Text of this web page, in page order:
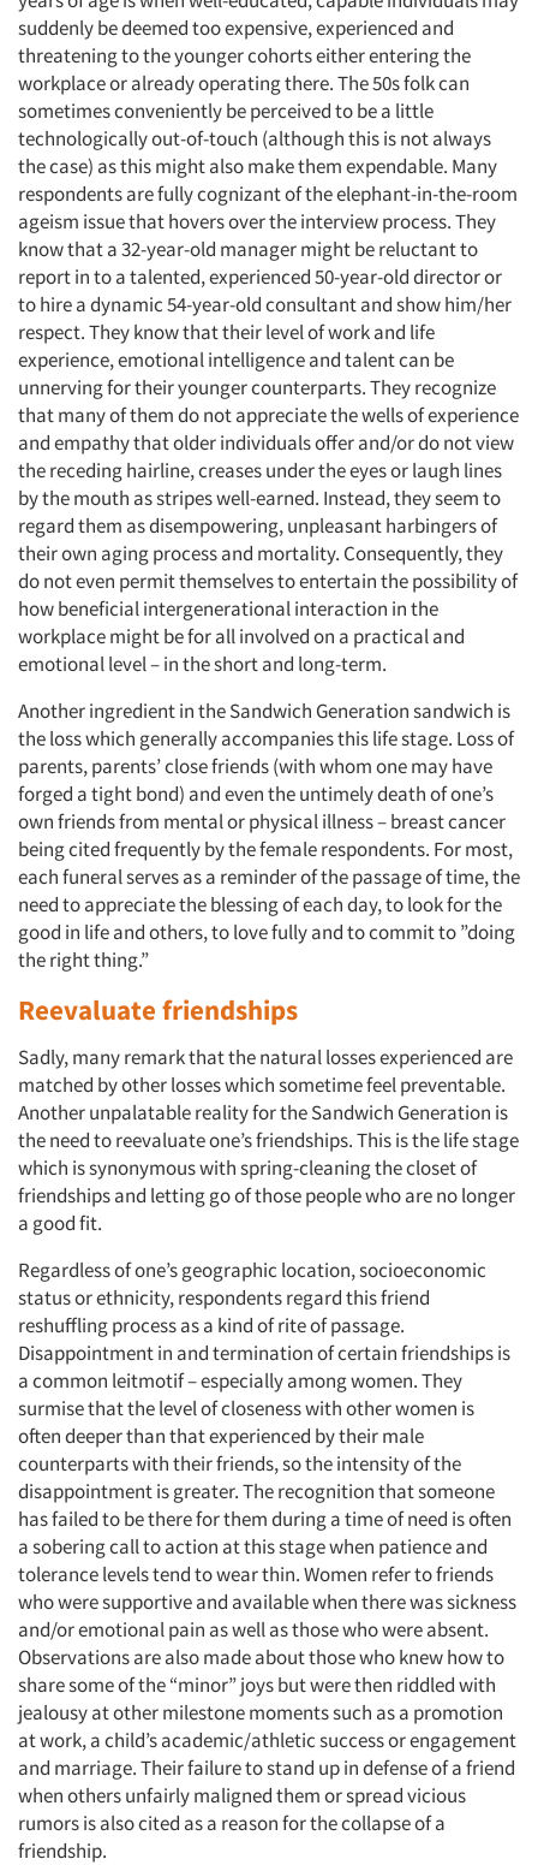
suddenly be deemed too expensive, experienced and
threatening to the younger cohorts either entering the
workplace or already operating there. The 50s folk can
sometimes conveniently be perceived to be a little
technologically out-of-touch (although this is not always
the case) as this might also make them expendable. Many
respondents are fully cognizant of the elephant-in-the-room
ageism issue that hovers over the interview process. They
know that a 32-year-old manager might be reluctant to
report in to a talented, experienced 50-year-old director or
to hire a dynamic 54-year-old consultant and show him/her
respect. They know that their level of work and life
experience, emotional intelligence and talent can be
unnerving for their younger counterparts. They recognize
that many of them do not appreciate the wells of experience
and empathy that older individuals offer and/or do not view
the receding hairline, creases under the eyes or laugh lines
by the mouth as stripes well-earned. Instead, they seem to
regard them as disempowering, unpleasant harbingers of
their own aging process and mortality. Consequently, they
do not even permit themselves to entertain the possibility of
how beneficial intergenerational interaction in the
workplace might be for all involved on a practical and
emotional level – in the short and long-term.
Another ingredient in the Sandwich Generation sandwich is
the loss which generally accompanies this life stage. Loss of
parents, parents’ close friends (with whom one may have
forged a tight bond) and even the untimely death of one’s
own friends from mental or physical illness – breast cancer
being cited frequently by the female respondents. For most,
each funeral serves as a reminder of the passage of time, the
need to appreciate the blessing of each day, to look for the
good in life and others, to love fully and to commit to ”doing
the right thing.”
Reevaluate friendships
Sadly, many remark that the natural losses experienced are
matched by other losses which sometime feel preventable.
Another unpalatable reality for the Sandwich Generation is
the need to reevaluate one’s friendships. This is the life stage
which is synonymous with spring-cleaning the closet of
friendships and letting go of those people who are no longer
a good fit.
Regardless of one’s geographic location, socioeconomic
status or ethnicity, respondents regard this friend
reshuffling process as a kind of rite of passage.
Disappointment in and termination of certain friendships is
a common leitmotif – especially among women. They
surmise that the level of closeness with other women is
often deeper than that experienced by their male
counterparts with their friends, so the intensity of the
disappointment is greater. The recognition that someone
has failed to be there for them during a time of need is often
a sobering call to action at this stage when patience and
tolerance levels tend to wear thin. Women refer to friends
who were supportive and available when there was sickness
and/or emotional pain as well as those who were absent.
Observations are also made about those who knew how to
share some of the “minor” joys but were then riddled with
jealousy at other milestone moments such as a promotion
at work, a child’s academic/athletic success or engagement
and marriage. Their failure to stand up in defense of a friend
when others unfairly maligned them or spread vicious
rumors is also cited as a reason for the collapse of a
friendship.